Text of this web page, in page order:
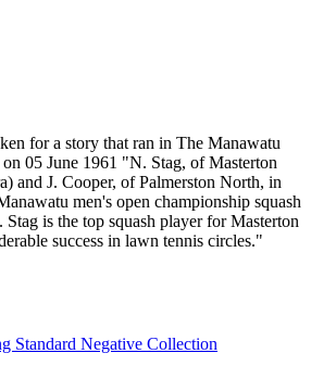
for a story that ran in The Manawatu
05 June 1961 "N. Stag, of Masterton
and J. Cooper, of Palmerston North, in
men's open championship squash
Stag is the top squash player for Masterton
success in lawn tennis circles."
Standard Negative Collection